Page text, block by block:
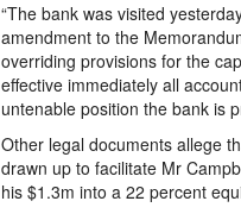
“The bank was visited
amendment to the
overriding provisions for the
effective immediately all
untenable position the bank is
Other legal documents allege
drawn up to facilitate Mr
his $1.3m into a 22 percent